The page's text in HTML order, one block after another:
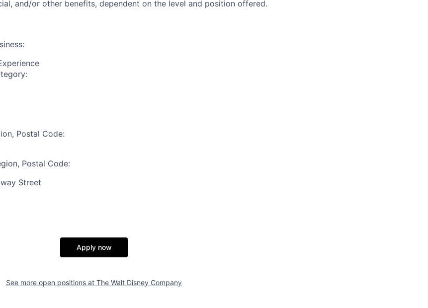
and/or other benefits, dependent on the level and position offered.
Postal Code:
Postal Code:
Street
Apply now
See more open positions at The Walt Disney Company